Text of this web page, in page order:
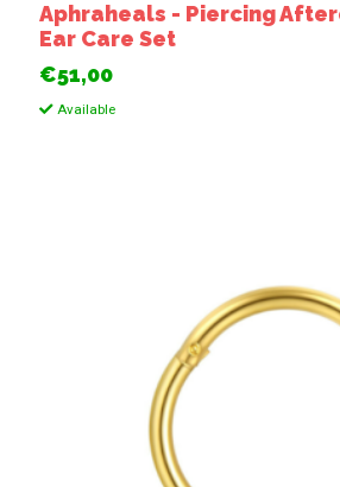
Aphraheals - Piercing
Ear Care Set
€51,00
Available